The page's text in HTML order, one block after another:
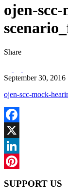
ojen-
Share
September 30, 2016
ojen-scc-mock-
Facebook
X
LinkedIn
SUPPORT US